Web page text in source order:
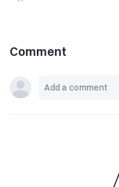
Comment